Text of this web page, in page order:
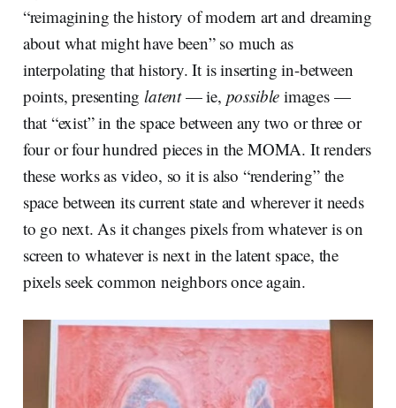
“reimagining the history of modern art and dreaming
about what might have been” so much as
interpolating that history. It is inserting in-between
points, presentinglatent— ie, possible images —
that “exist” in the space between any two or three or
four or four hundred pieces in the MOMA. It renders
these works as video, so it is also “rendering” the
space between its current state and wherever it needs
to go next. As it changes pixels from whatever is on
screen to whatever is next in the latent space, the
pixels seek common neighbors once again.